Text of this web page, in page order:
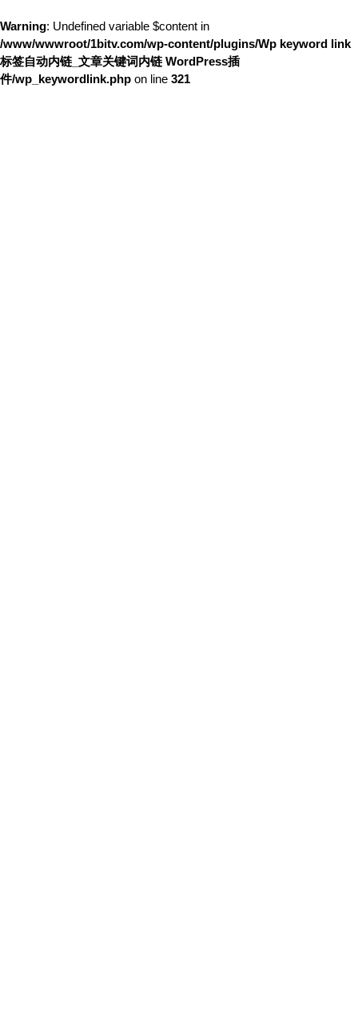
Warning: Undefined variable $content in
/www/wwwroot/1bitv.com/wp-content/plugins/Wp keyword link
标签自动内链_文章关键词内链 WordPress插
件/wp_keywordlink.php on line 321